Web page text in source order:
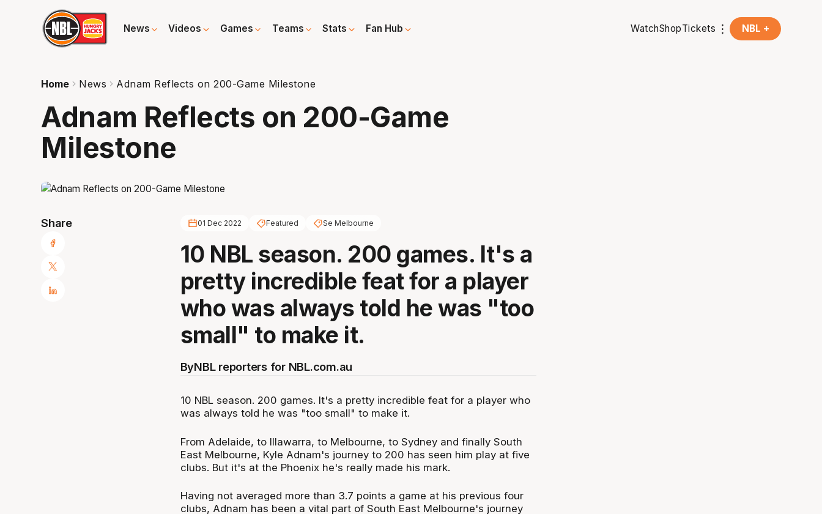
News Videos Games Teams Stats Fan Hub WatchShopTickets NBL +
Home News Adnam Reflects on 200-Game Milestone
Adnam Reflects on 200-Game
Milestone
Share 01 Dec 2022 Featured Se Melbourne
10 NBL season. 200 games. It's a
pretty incredible feat for a player
who was always told he was "too
small" to make it.
ByNBL reporters for NBL.com.au
10 NBL season. 200 games. It's a pretty incredible feat for a player who
was always told he was "too small" to make it.
From Adelaide, to Illawarra, to Melbourne, to Sydney and finally South
East Melbourne, Kyle Adnam's journey to 200 has seen him play at five
clubs. But it's at the Phoenix he's really made his mark.
Having not averaged more than 3.7 points a game at his previous four
clubs, Adnam has been a vital part of South East Melbourne's journey